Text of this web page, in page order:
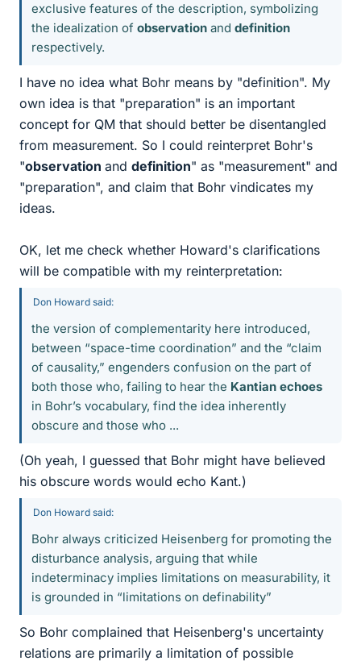
exclusive features of the description, symbolizing
the idealization of observation and definition
respectively.
I have no idea what Bohr means by "definition". My
own idea is that "preparation" is an important
concept for QM that should better be disentangled
from measurement. So I could reinterpret Bohr's
"observation and definition" as "measurement" and
"preparation", and claim that Bohr vindicates my
ideas.
OK, let me check whether Howard's clarifications
will be compatible with my reinterpretation:
Don Howard said:
the version of complementarity here introduced,
between “space-time coordination” and the “claim
of causality,” engenders confusion on the part of
both those who, failing to hear the Kantian echoes
in Bohr’s vocabulary, find the idea inherently
obscure and those who ...
(Oh yeah, I guessed that Bohr might have believed
his obscure words would echo Kant.)
Don Howard said:
Bohr always criticized Heisenberg for promoting the
disturbance analysis, arguing that while
indeterminacy implies limitations on measurability, it
is grounded in “limitations on definability”
So Bohr complained that Heisenberg's uncertainty
relations are primarily a limitation of possible